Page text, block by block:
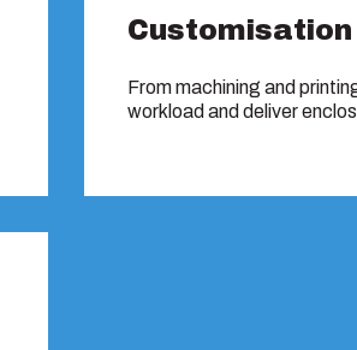
From machining and
workload and deliver